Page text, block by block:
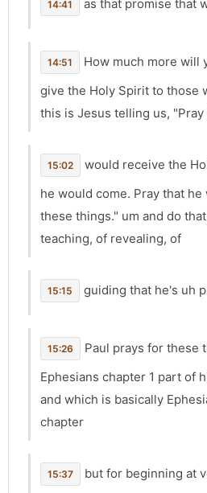
14:41 as that promise that
14:51
How much more will
give the Holy Spirit to those
this is Jesus telling us, "Pray
15:02
would receive the
he would come. Pray that
these things." um and do
teaching, of revealing, of
15:15 guiding that he's uh
15:26
Paul prays for these
Ephesians chapter 1 part of
and which is basically
chapter
15:37
but for beginning at